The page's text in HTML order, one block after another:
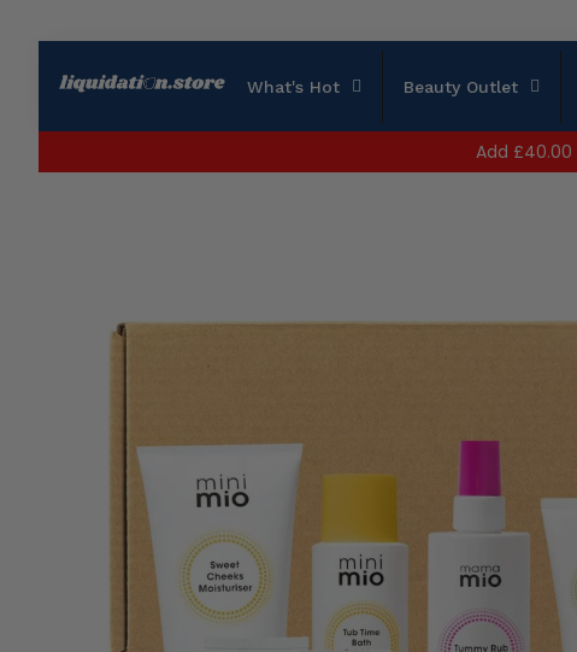
What's Hot Beauty Outlet
Add £40.00